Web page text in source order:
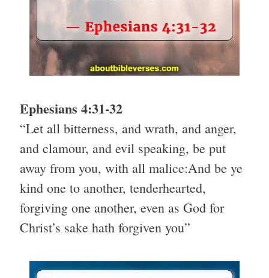
Ephesians 4:31-32
“Let all bitterness, and wrath, and anger,
and clamour, and evil speaking, be put
away from you, with all malice:And be ye
kind one to another, tenderhearted,
forgiving one another, even as God for
Christ’s sake hath forgiven you”